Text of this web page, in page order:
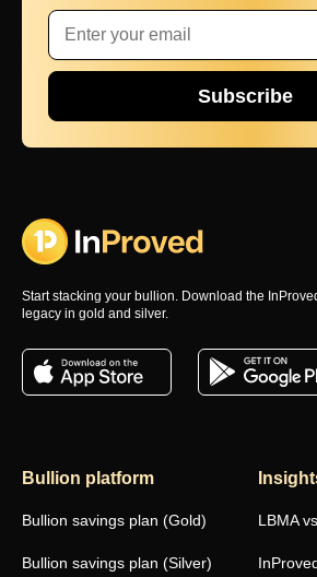
Subscribe
Start stacking your bullion. Download the
legacy in gold and silver.
Bullion platform
Bullion savings plan (Gold)
Bullion savings plan (Silver)
LBMA